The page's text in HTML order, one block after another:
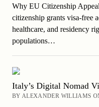
Why EU Citizenship
citizenship grants visa-free
healthcare, and residency
populations…
Italy’s Digital Nomad
BY ALEXANDER WILLIAMS